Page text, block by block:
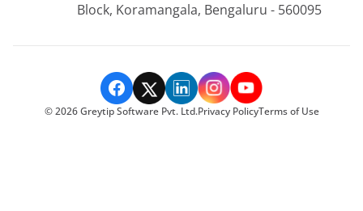
Block, Koramangala, Bengaluru - 560095
©2026Greytip Software Pvt. Ltd.Privacy PolicyTerms of Use